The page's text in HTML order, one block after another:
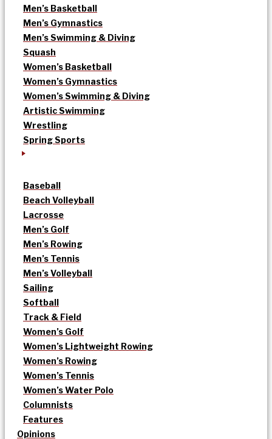
Men’s Basketball
Men’s Gymnastics
Men’s Swimming & Diving
Squash
Women’s Basketball
Women’s Gymnastics
Women’s Swimming & Diving
Artistic Swimming
Wrestling
Spring Sports
Baseball
Beach Volleyball
Lacrosse
Men’s Golf
Men’s Rowing
Men’s Tennis
Men’s Volleyball
Sailing
Softball
Track & Field
Women’s Golf
Women’s Lightweight Rowing
Women’s Rowing
Women’s Tennis
Women’s Water Polo
Columnists
Features
Opinions